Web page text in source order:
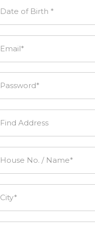
Date of Birth *
Email*
Password*
Find Address
House No. / Name*
City*